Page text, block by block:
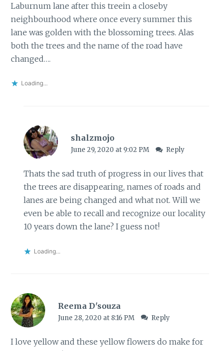
Laburnum lane after this treein a closeby
neighbourhood where once every summer this
lane was golden with the blossoming trees. Alas
both the trees and the name of the road have
changed….
Loading...
shalzmojo
June 29, 2020 at 9:02 PM Reply
Thats the sad truth of progress in our lives that
the trees are disappearing, names of roads and
lanes are being changed and what not. Will we
even be able to recall and recognize our locality
10 years down the lane? I guess not!
Loading...
Reema D'souza
June 28, 2020 at 8:16 PM Reply
I love yellow and these yellow flowers do make for